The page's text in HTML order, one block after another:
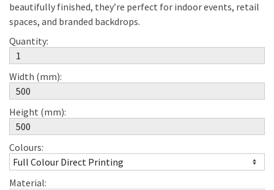
beautifully finished, they’re perfect for indoor events, retail
spaces, and branded backdrops.
Quantity:
Width (mm):
Height (mm):
Colours:
Material: